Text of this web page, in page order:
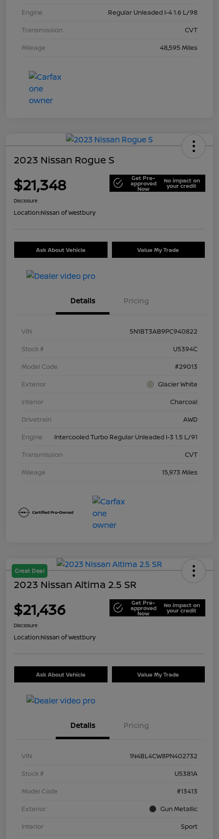
Engine
Regular Unleaded I-4 1.6 L/98
Transmission
CVT
Mileage
48,595 Miles
2023 Nissan Rogue S
$21,348 Get Pre-
approved
Now
No impact on
your credit
Disclosure
Location:Nissan of Westbury
Ask About Vehicle Value My Trade
Details Pricing
VIN
5N1BT3AB9PC940822
Stock #
U5394C
Model Code
#29013
Exterior
Glacier White
Interior
Charcoal
Drivetrain
AWD
Engine
Intercooled Turbo Regular Unleaded I-3 1.5 L/91
Transmission
CVT
Mileage
15,973 Miles
Great Deal
2023 Nissan Altima 2.5 SR
$21,436 Get Pre-
approved
Now
No impact on
your credit
Disclosure
Location:Nissan of Westbury
Ask About Vehicle Value My Trade
Details Pricing
VIN
1N4BL4CW8PN402732
Stock #
U5381A
Model Code
#13413
Exterior
Gun Metallic
Interior
Sport